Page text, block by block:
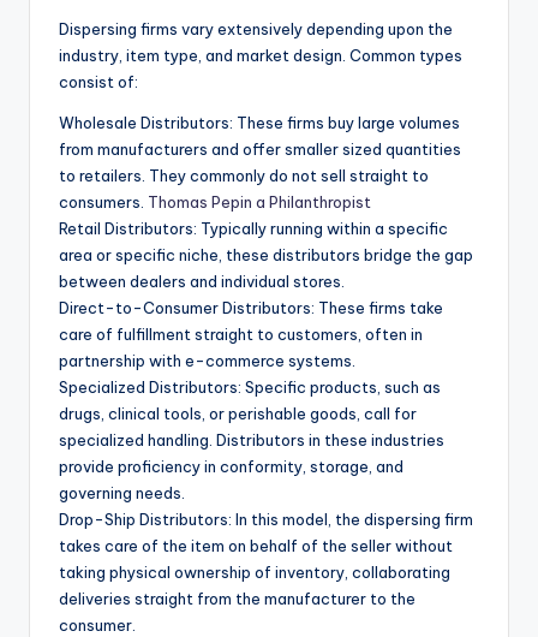
Dispersing firms vary extensively depending upon the
industry, item type, and market design. Common types
consist of:
Wholesale Distributors: These firms buy large volumes
from manufacturers and offer smaller sized quantities
to retailers. They commonly do not sell straight to
consumers. Thomas Pepin a Philanthropist
Retail Distributors: Typically running within a specific
area or specific niche, these distributors bridge the gap
between dealers and individual stores.
Direct-to-Consumer Distributors: These firms take
care of fulfillment straight to customers, often in
partnership with e-commerce systems.
Specialized Distributors: Specific products, such as
drugs, clinical tools, or perishable goods, call for
specialized handling. Distributors in these industries
provide proficiency in conformity, storage, and
governing needs.
Drop-Ship Distributors: In this model, the dispersing firm
takes care of the item on behalf of the seller without
taking physical ownership of inventory, collaborating
deliveries straight from the manufacturer to the
consumer.